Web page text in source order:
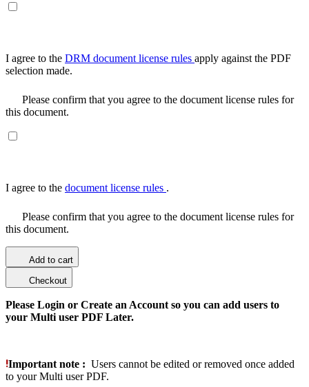
I agree to the DRM document license rules apply against the PDF
selection made.
Please confirm that you agree to the document license rules for
this document.
I agree to the document license rules .
Please confirm that you agree to the document license rules for
this document.
Add to cart
Checkout
Please Login or Create an Account so you can add users to
your Multi user PDF Later.
Important note : Users cannot be edited or removed once added
to your Multi user PDF.